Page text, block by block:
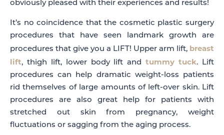
obviously pleased with their experiences and results!
It’s no coincidence that the cosmetic plastic surgery
procedures that have seen landmark growth are
procedures that give you a LIFT! Upper arm lift, breast
lift, thigh lift, lower body lift andtummy tuck. Lift
procedures can help dramatic weight-loss patients
rid themselves of large amounts of left-over skin. Lift
procedures are also great help for patients with
stretched out skin from pregnancy, weight
fluctuations or sagging from the aging process.